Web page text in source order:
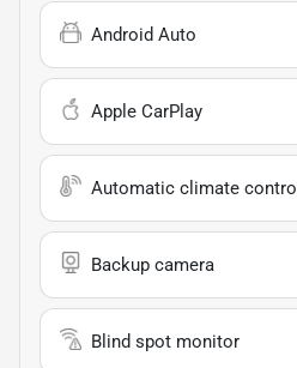
Android Auto
Apple CarPlay
Automatic climate control
Backup camera
Blind spot monitor